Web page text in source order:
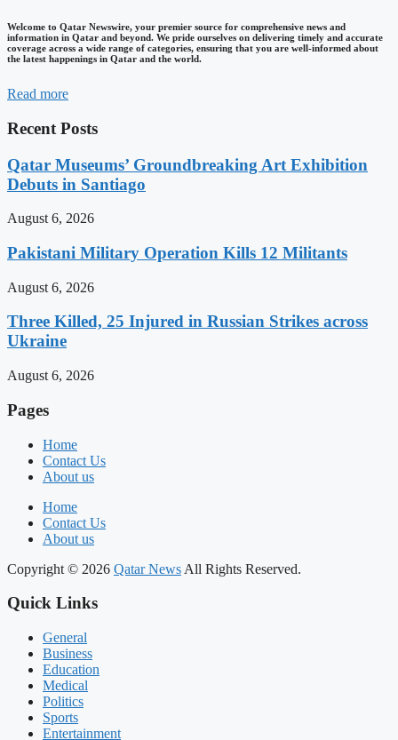
Welcome to Qatar Newswire, your premier source for comprehensive news and
information in Qatar and beyond. We pride ourselves on delivering timely and accurate
coverage across a wide range of categories, ensuring that you are well-informed about
the latest happenings in Qatar and the world.
Read more
Recent Posts
Qatar Museums’ Groundbreaking Art Exhibition
Debuts in Santiago
August 6, 2026
Pakistani Military Operation Kills 12 Militants
August 6, 2026
Three Killed, 25 Injured in Russian Strikes across
Ukraine
August 6, 2026
Pages
Home
Contact Us
About us
Home
Contact Us
About us
Copyright © 2026 Qatar News All Rights Reserved.
Quick Links
General
Business
Education
Medical
Politics
Sports
Entertainment